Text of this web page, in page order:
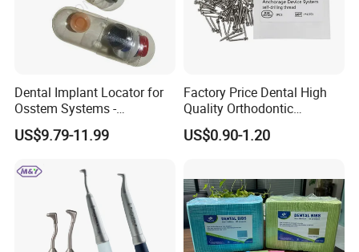
Dental Implant Locator for
Osstem Systems -
Overdenture Retention
Solution
US$9.79-11.99
Factory Price Dental High
Quality Orthodontic
Titanium Micro Implant
Screw Post
US$0.90-1.20